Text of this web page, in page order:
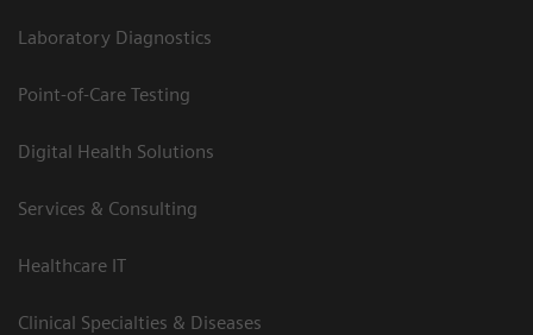
Laboratory Diagnostics
Point-of-Care Testing
Digital Health Solutions
Services & Consulting
Healthcare IT
Clinical Specialties & Diseases